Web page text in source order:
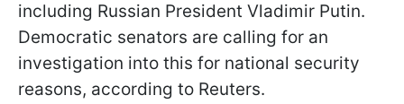
including Russian President Vladimir Putin.
Democratic senators are calling for an
investigation into this for national security
reasons, according to Reuters.